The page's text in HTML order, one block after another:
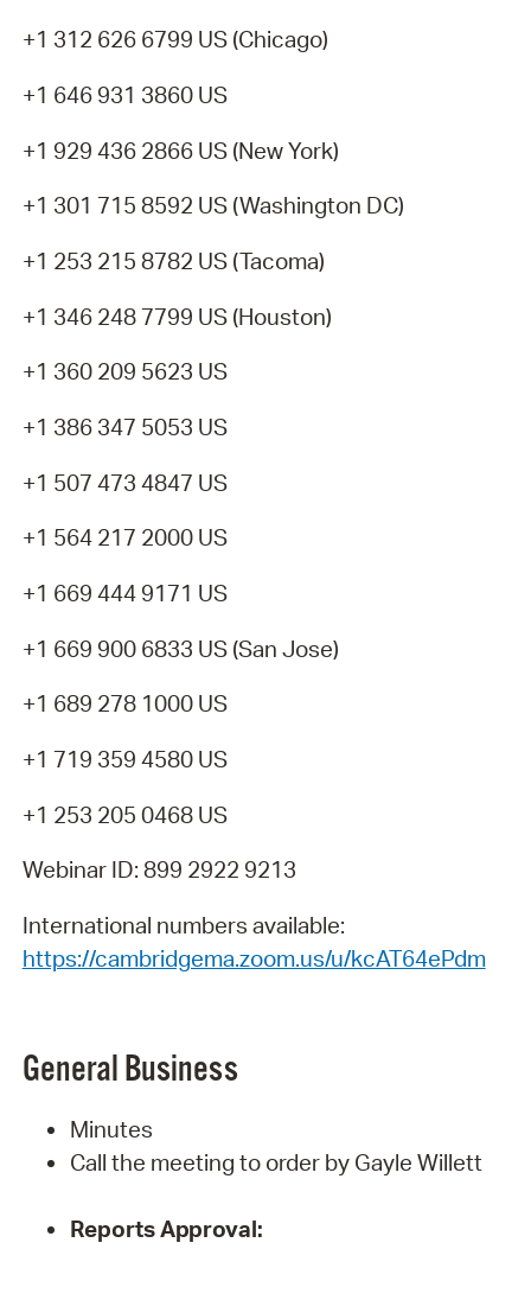
+1 312 626 6799 US (Chicago)
+1 646 931 3860 US
+1 929 436 2866 US (New York)
+1 301 715 8592 US (Washington DC)
+1 253 215 8782 US (Tacoma)
+1 346 248 7799 US (Houston)
+1 360 209 5623 US
+1 386 347 5053 US
+1 507 473 4847 US
+1 564 217 2000 US
+1 669 444 9171 US
+1 669 900 6833 US (San Jose)
+1 689 278 1000 US
+1 719 359 4580 US
+1 253 205 0468 US
Webinar ID: 899 2922 9213
International numbers available:
https://cambridgema.zoom.us/u/kcAT64ePdm
GeneralBusiness
Minutes
Call the meeting to order by Gayle Willett
ReportsApproval: